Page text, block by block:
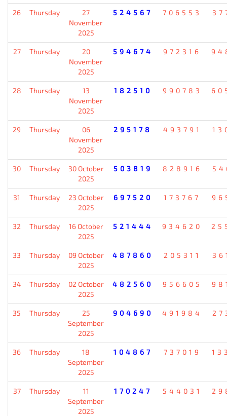
26 Thursday
27
November
2025
524567 706553
27 Thursday
20
November
2025
594674 972316
28 Thursday
13
November
2025
182510 990783
29 Thursday
06
November
2025
295178 493791
30 Thursday
30 October
2025
503819 828916
31 Thursday
23 October
2025
697520 173767
32 Thursday
16 October
2025
521444 934620
33 Thursday
09 October
2025
487860 205311
34 Thursday
02 October
2025
482560 956605
35 Thursday
25
September
2025
904690 491984
36 Thursday
18
September
2025
104867 737019
37 Thursday
11
September
2025
170247 544031